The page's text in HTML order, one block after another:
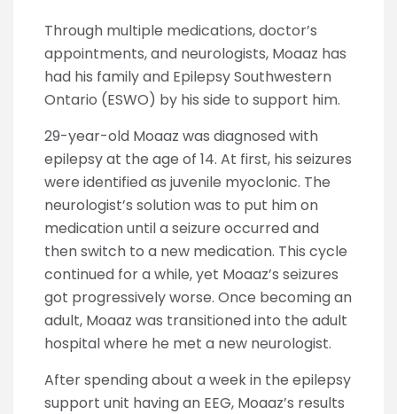
Through multiple medications, doctor’s
appointments, and neurologists, Moaaz has
had his family and Epilepsy Southwestern
Ontario (ESWO) by his side to support him.
29-year-old Moaaz was diagnosed with
epilepsy at the age of 14. At first, his seizures
were identified as juvenile myoclonic. The
neurologist’s solution was to put him on
medication until a seizure occurred and
then switch to a new medication. This cycle
continued for a while, yet Moaaz’s seizures
got progressively worse. Once becoming an
adult, Moaaz was transitioned into the adult
hospital where he met a new neurologist.
After spending about a week in the epilepsy
support unit having an EEG, Moaaz’s results